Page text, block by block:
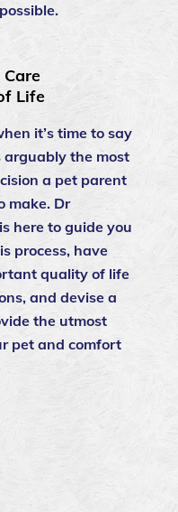
Life
it’s time to say
arguably the most
a pet parent
make. Dr
here to guide you
process, have
quality of life
and devise a
the utmost
pet and comfort